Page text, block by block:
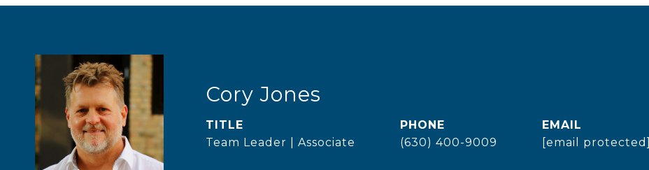
Cory Jones
TITLE
Team Leader | Associate
PHONE
(630) 400-9009
EMAIL
[email protected]